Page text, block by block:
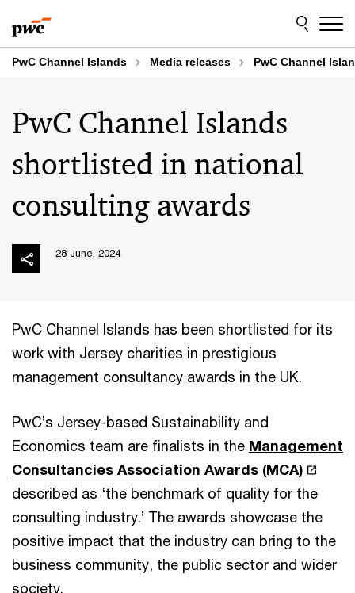
to
content
to
footer
PwC Channel Islands Media releases PwC Channel
PwC Channel Islands
shortlisted in national
consulting awards
28 June, 2024
PwC Channel Islands has been shortlisted for its
work with Jersey charities in prestigious
management consultancy awards in the UK.
PwC’s Jersey-based Sustainability and
Economics team are finalists in the Management
Consultancies Association Awards (MCA)
described as ‘the benchmark of quality for the
consulting industry.’ The awards showcase the
positive impact that the industry can bring to the
business community, the public sector and wider
society.